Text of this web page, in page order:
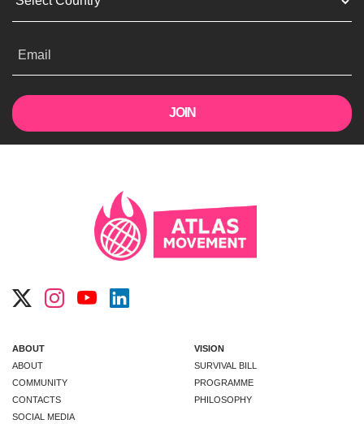
Email
ABOUT
ABOUT
COMMUNITY
CONTACTS
SOCIAL MEDIA
VISION
SURVIVAL BILL
PROGRAMME
PHILOSOPHY